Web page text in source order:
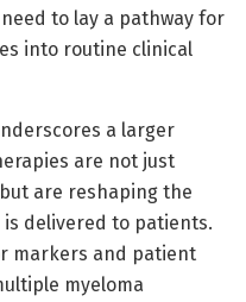
to lay a pathway for
into routine clinical
a larger
are not just
are reshaping the
delivered to patients.
markers and patient
myeloma